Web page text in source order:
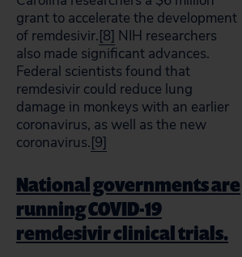
grant to accelerate the development
of remdesivir.[8] NIH researchers
also made significant advances.
Federal scientists found that
remdesivir could reduce lung
damage in monkeys with an earlier
coronavirus, as well as the new
coronavirus.[9]
National governments are
running COVID-19
remdesivir clinical trials.